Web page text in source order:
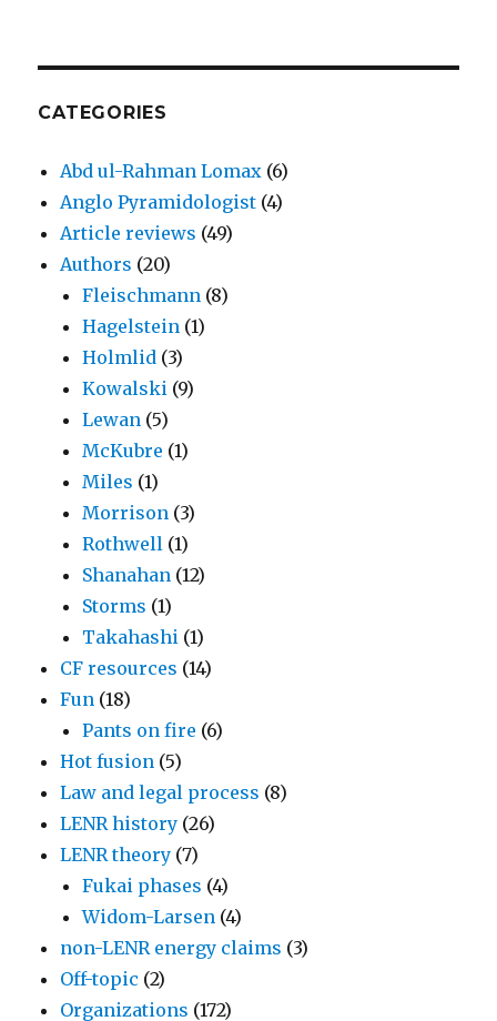
CATEGORIES
Abd ul-Rahman Lomax (6)
Anglo Pyramidologist (4)
Article reviews (49)
Authors (20)
Fleischmann (8)
Hagelstein (1)
Holmlid (3)
Kowalski (9)
Lewan (5)
McKubre (1)
Miles (1)
Morrison (3)
Rothwell (1)
Shanahan (12)
Storms (1)
Takahashi (1)
CF resources (14)
Fun (18)
Pants on fire (6)
Hot fusion (5)
Law and legal process (8)
LENR history (26)
LENR theory (7)
Fukai phases (4)
Widom-Larsen (4)
non-LENR energy claims (3)
Off-topic (2)
Organizations (172)